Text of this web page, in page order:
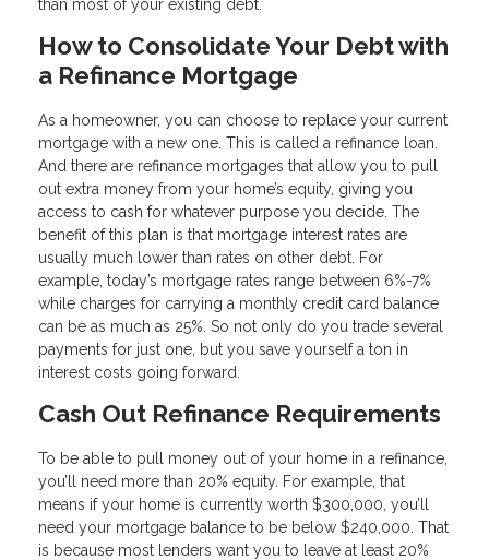
than most of your existing debt.
How to Consolidate Your Debt with
a Refinance Mortgage
As a homeowner, you can choose to replace your current
mortgage with a new one. This is called a refinance loan.
And there are refinance mortgages that allow you to pull
out extra money from your home’s equity, giving you
access to cash for whatever purpose you decide. The
benefit of this plan is that mortgage interest rates are
usually much lower than rates on other debt. For
example, today’s mortgage rates range between 6%-7%
while charges for carrying a monthly credit card balance
can be as much as 25%. So not only do you trade several
payments for just one, but you save yourself a ton in
interest costs going forward.
Cash Out Refinance Requirements
To be able to pull money out of your home in a refinance,
you’ll need more than 20% equity. For example, that
means if your home is currently worth $300,000, you’ll
need your mortgage balance to be below $240,000. That
is because most lenders want you to leave at least 20%